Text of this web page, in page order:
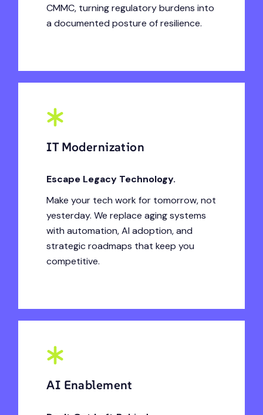
CMMC, turning regulatory burdens into
a documented posture of resilience.
IT Modernization
Escape Legacy Technology.
Make your tech work for tomorrow, not
yesterday. We replace aging systems
with automation, AI adoption, and
strategic roadmaps that keep you
competitive.
AI Enablement